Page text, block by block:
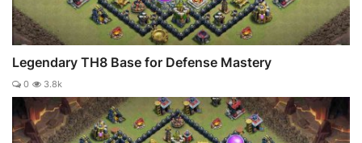
Legendary TH8 Base for Defense Mastery
0 3.8k